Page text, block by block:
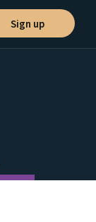
Sign up